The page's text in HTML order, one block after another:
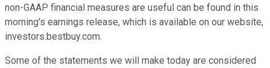
non-GAAP financial measures are useful can be found in this
morning's earnings release, which is available on our website,
investors.bestbuy.com.
Some of the statements we will make today are considered